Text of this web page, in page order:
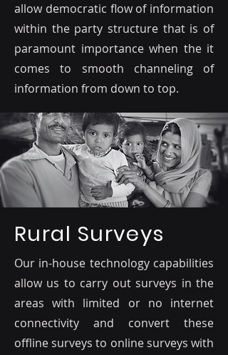
allow democratic flow of information
within the party structure that is of
paramount importance when the it
comes to smooth channeling of
information from down to top.
Rural Surveys
Our in-house technology capabilities
allow us to carry out surveys in the
areas with limited or no internet
connectivity and convert these
offline surveys to online surveys with